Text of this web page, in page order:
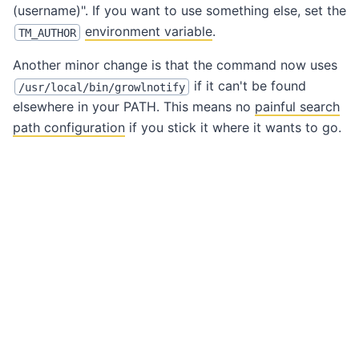
(username)". If you want to use something else, set the
TM_AUTHOR environment variable.
Another minor change is that the command now uses
/usr/local/bin/growlnotify
if it can't be found
elsewhere in your PATH. This means no painful search
path configuration if you stick it where it wants to go.